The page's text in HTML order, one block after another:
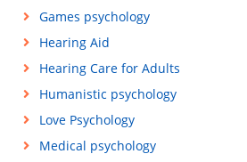
Games psychology
Hearing Aid
Hearing Care for Adults
Humanistic psychology
Love Psychology
Medical psychology